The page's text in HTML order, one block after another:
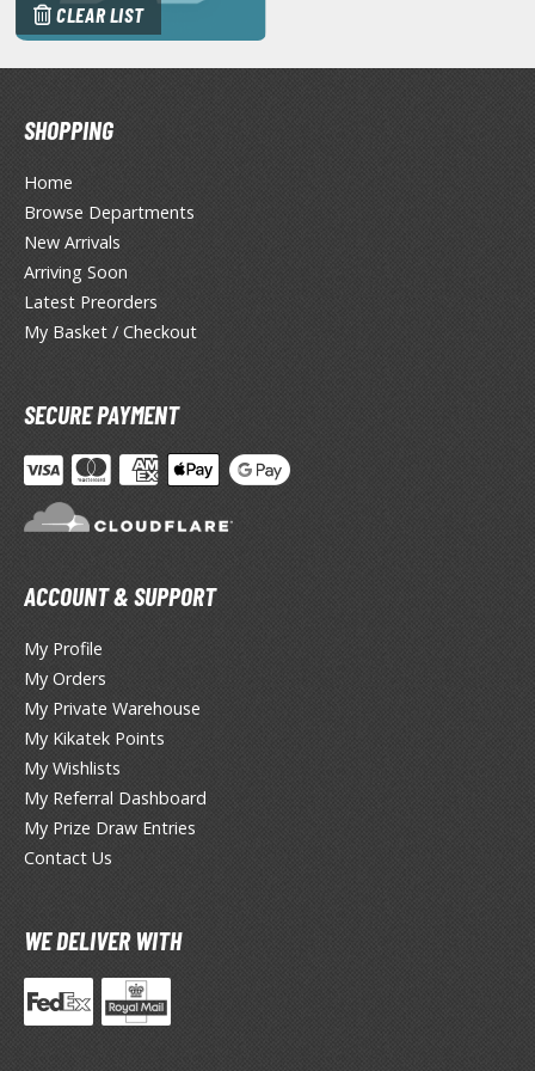
X/XF Paints (Water-soluble Acrylic)
Tool Cleaners
& Additives
Effects
ALL TRADING CARD GAMES
the Gathering
Booster Boxes
Bundle Sets
Starter Kits
Individual Cards
Gi-Oh!
Gi-Oh! Booster Packs
Gi-Oh! Decks
Gi-Oh! Mega Packs
Gi-Oh! Individual Cards
Protectors / Sleeves (Japanese Size)
CLEAR LIST
SHOPPING
Home
Browse Departments
New Arrivals
Arriving Soon
Latest Preorders
My Basket / Checkout
SECURE PAYMENT
ACCOUNT & SUPPORT
My Profile
My Orders
My Private Warehouse
My Kikatek Points
My Wishlists
My Referral Dashboard
My Prize Draw Entries
Contact Us
WE DELIVER WITH